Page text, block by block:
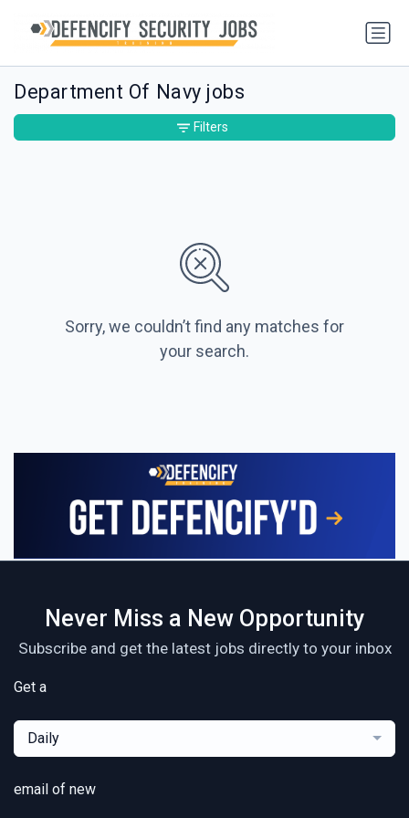
Department Of Navy jobs
Sorry, we couldn’t find any matches for
your search.
Filters
Never Miss a New Opportunity
Subscribe and get the latest jobs directly to your inbox
Get a
Daily
email of new